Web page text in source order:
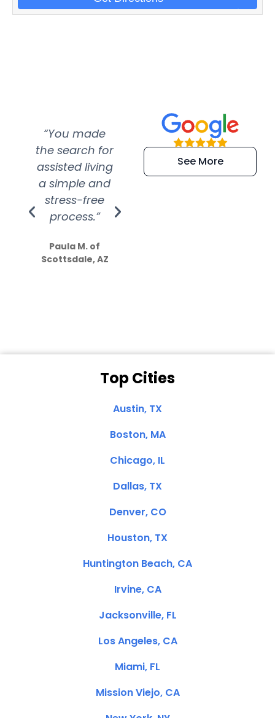
“You made
the search for
assisted living
a simple and
stress-free
process.”
Paula M. of
Scottsdale, AZ
“Super
efficient and
extremely kind
See More
Top Cities
Austin, TX
Boston, MA
Chicago, IL
Dallas, TX
Denver, CO
Houston, TX
Huntington Beach, CA
Irvine, CA
Jacksonville, FL
Los Angeles, CA
Miami, FL
Mission Viejo, CA